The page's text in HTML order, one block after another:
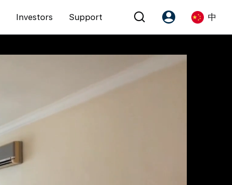
Investors Support
Account
注册为 PX Friends
PX Friends 登录
Agent Suite
中
Language
EN